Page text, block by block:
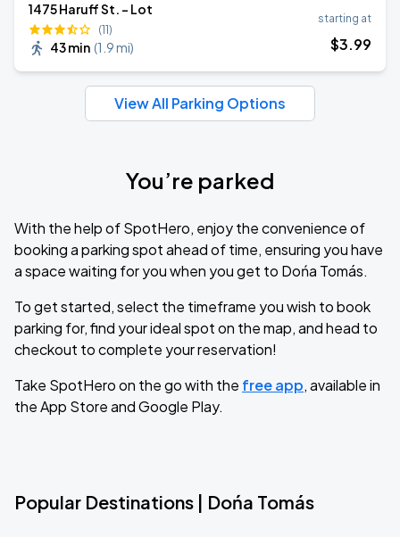
1475 Haruff St. - Lot
(11)
43 min (1.9 mi)
starting at
$3.99
View All Parking Options
You’re parked
With the help of SpotHero, enjoy the convenience of
booking a parking spot ahead of time, ensuring you have
a space waiting for you when you get to Dońa Tomás.
To get started, select the timeframe you wish to book
parking for, find your ideal spot on the map, and head to
checkout to complete your reservation!
Take SpotHero on the go with the free app, available in
the App Store and Google Play.
Popular Destinations | Dońa Tomás